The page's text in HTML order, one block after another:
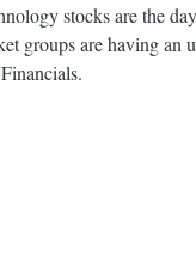
stocks are the
groups are having an